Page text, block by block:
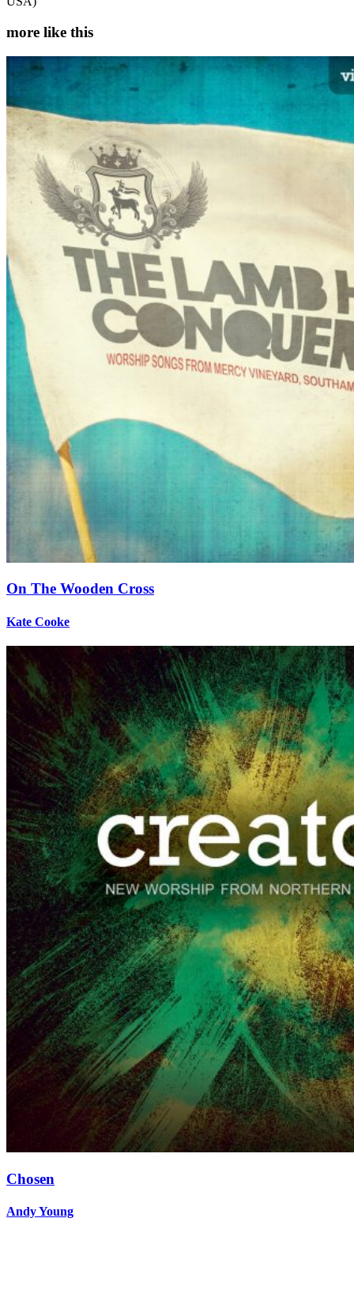
more like this
On The Wooden Cross
Kate Cooke
Chosen
Andy Young